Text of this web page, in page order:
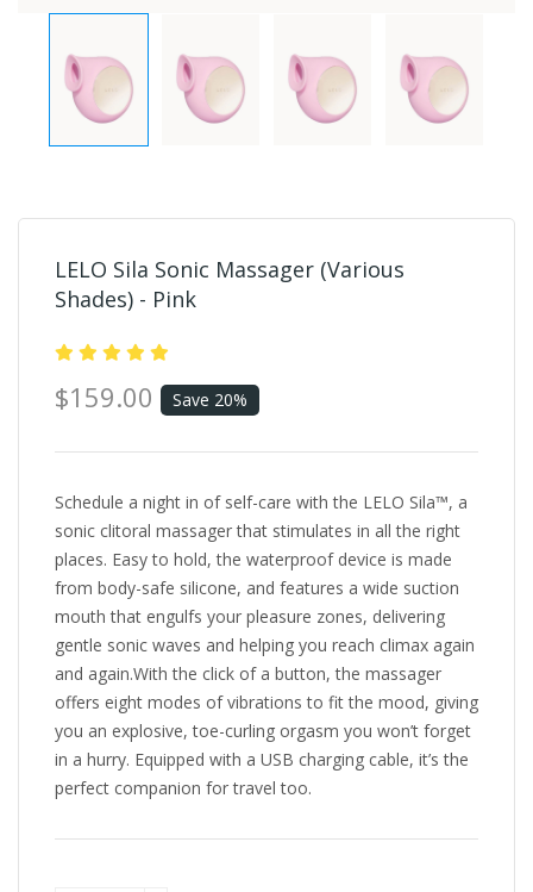
LELO Sila Sonic Massager (Various
Shades) - Pink
$159.00 Save 20%
Schedule a night in of self-care with the LELO Sila™, a
sonic clitoral massager that stimulates in all the right
places. Easy to hold, the waterproof device is made
from body-safe silicone, and features a wide suction
mouth that engulfs your pleasure zones, delivering
gentle sonic waves and helping you reach climax again
and again.With the click of a button, the massager
offers eight modes of vibrations to fit the mood, giving
you an explosive, toe-curling orgasm you won’t forget
in a hurry. Equipped with a USB charging cable, it’s the
perfect companion for travel too.